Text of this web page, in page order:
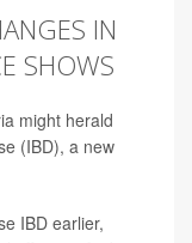
IN
SHOWS
might herald
(IBD), a new
IBD earlier,